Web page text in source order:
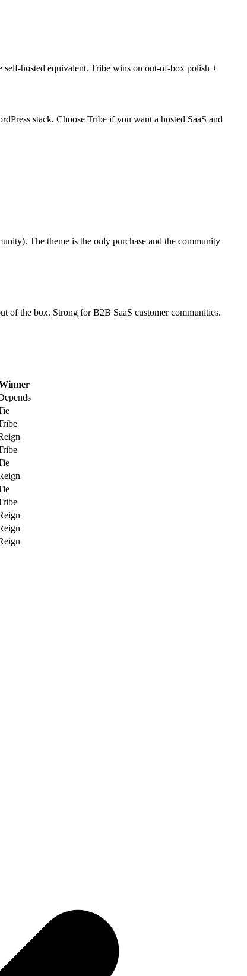
self-hosted equivalent. Tribe wins on out-of-box polish +
stack. Choose Tribe if you want a hosted SaaS and
The theme is the only purchase and the community
of the box. Strong for B2B SaaS customer communities.